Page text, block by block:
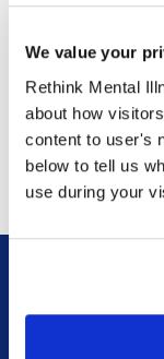
We value your
Rethink Mental
about how
content to user's
below to tell us
use during your
“We welcome the
the involvement
voices are
Fonagy and Sir